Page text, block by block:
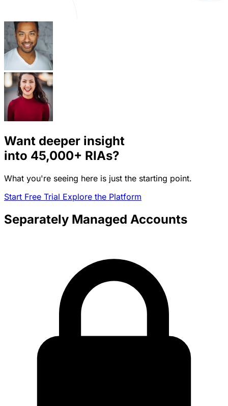
Want deeper insight
into 45,000+ RIAs?
What you're seeing here is just the starting point.
Start Free Trial Explore the Platform
Separately Managed Accounts